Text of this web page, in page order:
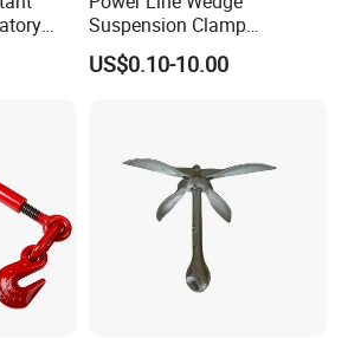
Suspension Clamp
Overhead Line Cable Clamp
US$0.10-10.00